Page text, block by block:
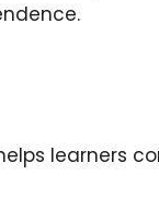
learners